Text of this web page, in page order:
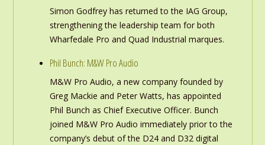
Simon Godfrey has returned to the IAG Group,
strengthening the leadership team for both
Wharfedale Pro and Quad Industrial marques.
Phil Bunch: M&W Pro Audio
M&W Pro Audio, a new company founded by
Greg Mackie and Peter Watts, has appointed
Phil Bunch as Chief Executive Officer. Bunch
joined M&W Pro Audio immediately prior to the
company’s debut of the D24 and D32 digital